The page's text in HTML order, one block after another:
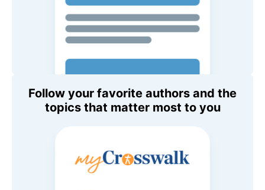
Follow your favorite authors and the
topics that matter most to you